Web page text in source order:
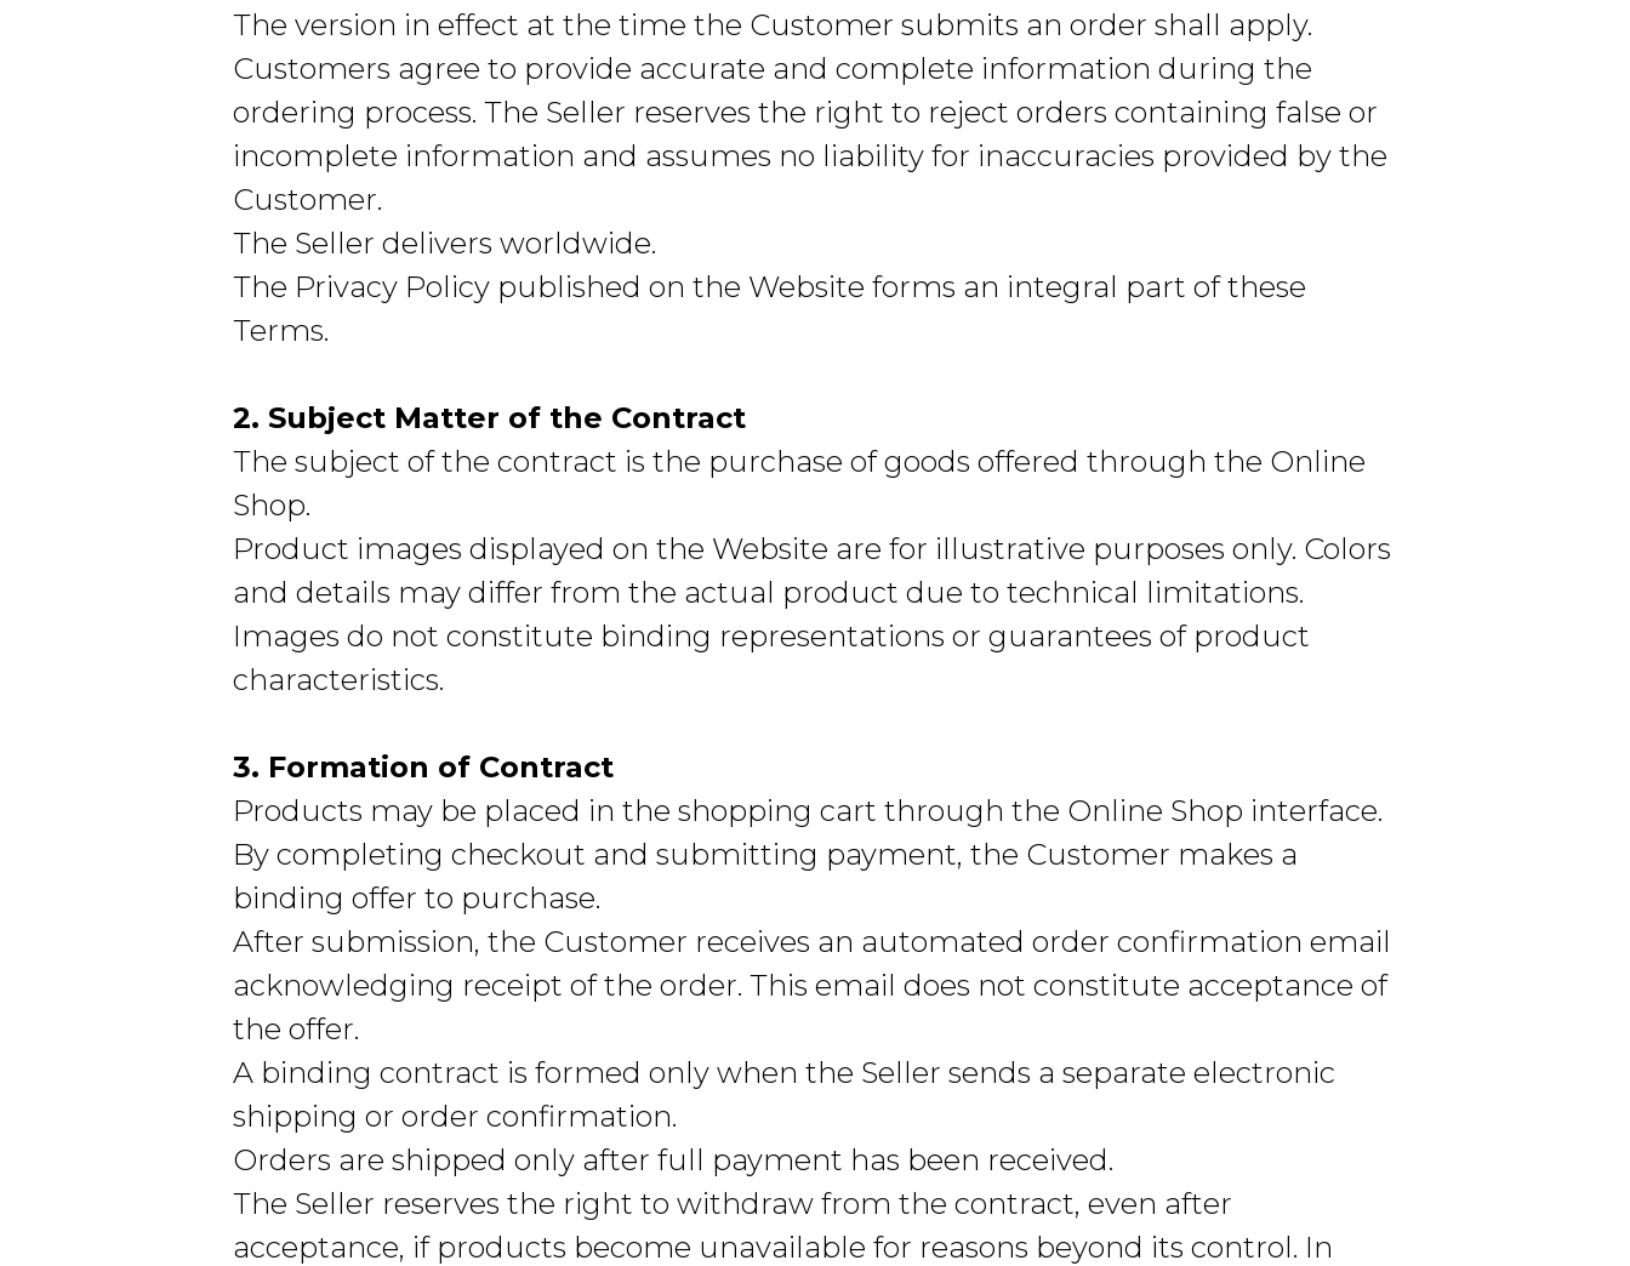
The version in effect at the time the Customer submits an order shall apply.
Customers agree to provide accurate and complete information during the
ordering process. The Seller reserves the right to reject orders containing false or
incomplete information and assumes no liability for inaccuracies provided by the
Customer.
The Seller delivers worldwide.
The Privacy Policy published on the Website forms an integral part of these
Terms.
2. Subject Matter of the Contract
The subject of the contract is the purchase of goods offered through the Online
Shop.
Product images displayed on the Website are for illustrative purposes only. Colors
and details may differ from the actual product due to technical limitations.
Images do not constitute binding representations or guarantees of product
characteristics.
3. Formation of Contract
Products may be placed in the shopping cart through the Online Shop interface.
By completing checkout and submitting payment, the Customer makes a
binding offer to purchase.
After submission, the Customer receives an automated order confirmation email
acknowledging receipt of the order. This email does not constitute acceptance of
the offer.
A binding contract is formed only when the Seller sends a separate electronic
shipping or order confirmation.
Orders are shipped only after full payment has been received.
The Seller reserves the right to withdraw from the contract, even after
acceptance, if products become unavailable for reasons beyond its control. In